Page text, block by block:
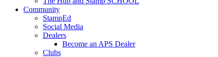
Community
StampEd
Social Media
Dealers
Become an APS Dealer
Clubs